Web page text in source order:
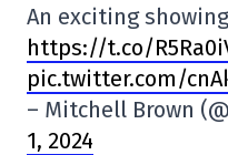
An exciting
https://t.co/
pic.twitter.com/
– Mitchell Brown
1, 2024